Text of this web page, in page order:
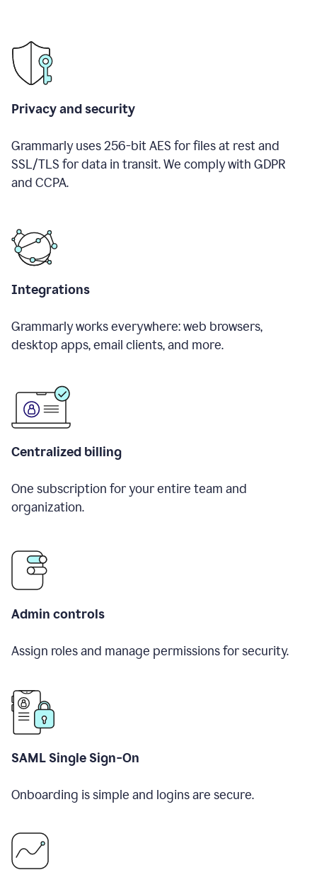
Privacy and security
Grammarly uses 256-bit AES for files at rest and
SSL/TLS for data in transit. We comply with GDPR
and CCPA.
Integrations
Grammarly works everywhere: web browsers,
desktop apps, email clients, and more.
Centralized billing
One subscription for your entire team and
organization.
Admin controls
Assign roles and manage permissions for security.
SAML Single Sign-On
Onboarding is simple and logins are secure.